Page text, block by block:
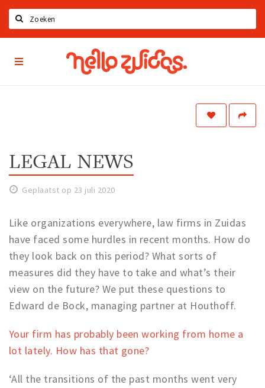
Home
Restaurants
Bars
Live
Education
Sports & leisure
Hello
Zuidas
App
LEGAL NEWS
Geplaatst op 23 juli 2020
Like organizations everywhere, law firms in Zuidas
have faced some hurdles in recent months. How do
they look back on this period? What sorts of
measures did they have to take and what’s their
view on the future? We put these questions to
Edward de Bock, managing partner at Houthoff.
Your firm has probably been working from home a
lot lately. How has that gone?
‘All the transitions of the past months went very